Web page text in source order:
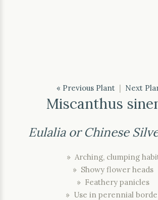
« Previous Plant| Next
Miscanthus
Eulalia or Chinese
» Arching, clumping
» Showy flower heads
» Feathery panicles
» Use in perennial